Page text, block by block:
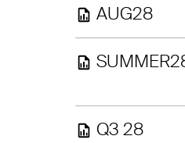
AUG28
Q3 28